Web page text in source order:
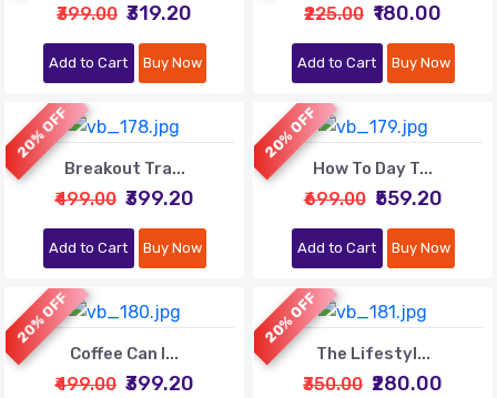
₹399.00 ₹319.20
Add to Cart Buy Now
₹225.00 ₹180.00
Add to Cart Buy Now
20% OFF
Breakout Tra...
₹499.00 ₹399.20
Add to Cart Buy Now
20% OFF
How To Day T...
₹699.00 ₹559.20
Add to Cart Buy Now
20% OFF
Coffee Can I...
₹499.00 ₹399.20
20% OFF
The Lifestyl...
₹350.00 ₹280.00